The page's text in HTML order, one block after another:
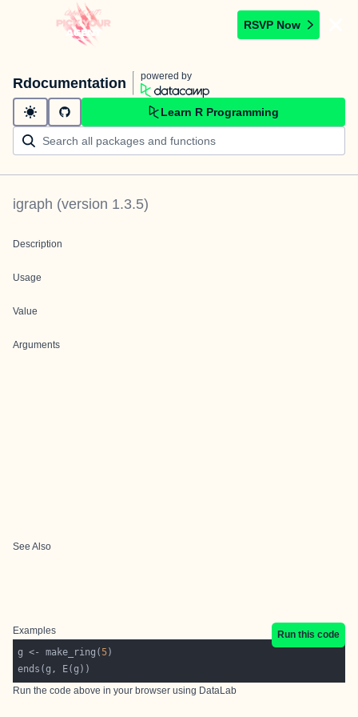
RSVP Now
Rdocumentation powered by
Learn R Programming
igraph (version 1.3.5)
Description
Usage
Value
Arguments
See Also
Examples
Run this code
g <- make_ring(5
Run the code above in your browser using DataLab